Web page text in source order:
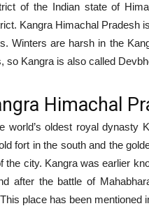
of the Indian state of
Kangra Himachal Pradesh
Winters are harsh in the
so Kangra is also called
Himachal
world’s oldest royal dynasty
fort in the south and the
city. Kangra was earlier
after the battle of
place has been mentioned